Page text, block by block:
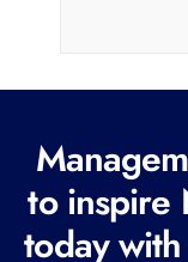
e
q
u
to inspire
today